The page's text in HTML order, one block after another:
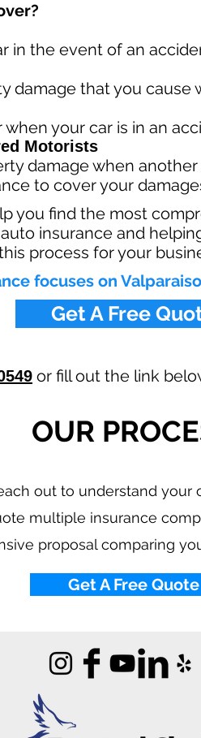
in the event of an
damage that you cause
your car is in an
Motorists
damage when
to cover your
you find the most
insurance and
process for your
focuses on
Get A Free
or fill out the link
OUR
out to understand your
multiple insurance
proposal comparing
Get A Free Quote